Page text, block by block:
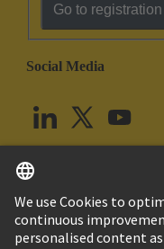
Go to registration
Social Media
United Kingdom